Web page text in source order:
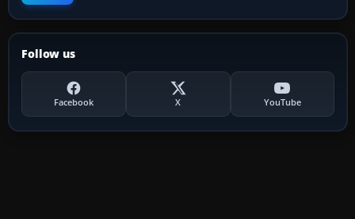
Follow us
Facebook X YouTube